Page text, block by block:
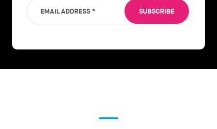
EMAIL ADDRESS * SUBSCRIBE